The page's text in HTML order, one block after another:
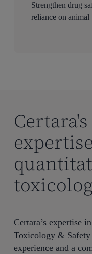
Strengthen drug
reliance on animal
Certara’sexpertise
Toxicology & Safety
experience and a